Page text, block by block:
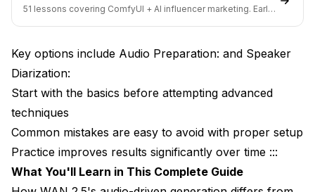
Phoneme-Aligned Lip-Sync (Professional Quality)
Emotional Prosody Matching
Optimizing for 1080P High-Quality Output
Resolution-Specific Audio Feature Processing
Multi-Pass Generation for Maximum Quality
51 lessons covering ComfyUI + AI influencer marketing. Early-
Key options include Audio Preparation: and Speaker
Diarization:
Start with the basics before attempting advanced
techniques
Common mistakes are easy to avoid with proper setup
Practice improves results significantly over time :::
What You'll Learn in This Complete Guide